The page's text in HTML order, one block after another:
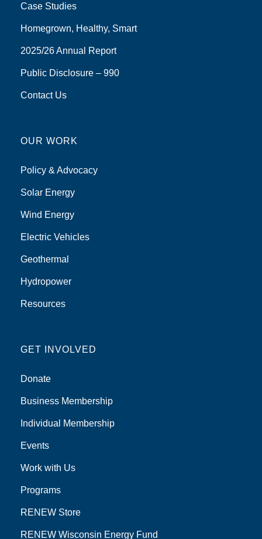
Case Studies
Homegrown, Healthy, Smart
2025/26 Annual Report
Public Disclosure – 990
Contact Us
OUR WORK
Policy & Advocacy
Solar Energy
Wind Energy
Electric Vehicles
Geothermal
Hydropower
Resources
GET INVOLVED
Donate
Business Membership
Individual Membership
Events
Work with Us
Programs
RENEW Store
RENEW Wisconsin Energy Fund